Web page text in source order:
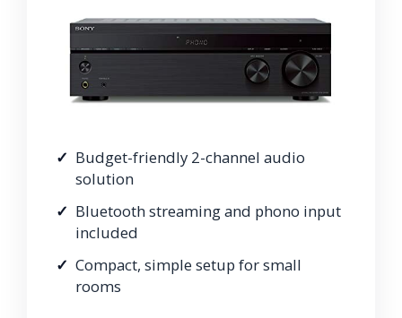
Budget-friendly 2-channel audio
solution
Bluetooth streaming and phono input
included
Compact, simple setup for small
rooms